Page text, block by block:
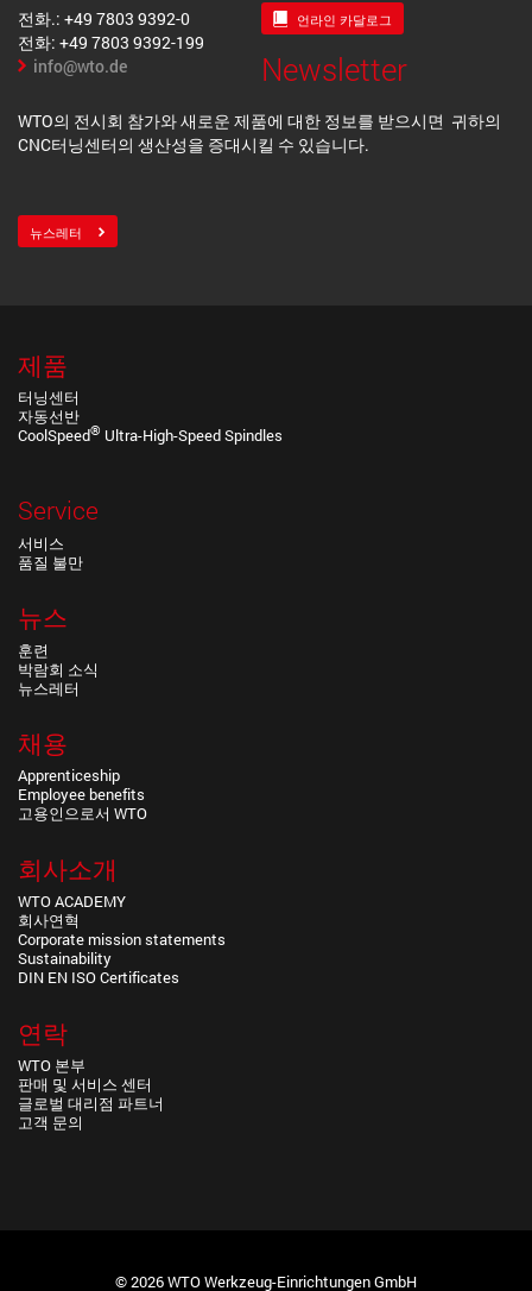
전화.: +49 7803 9392-0
전화: +49 7803 9392-199
info@wto.de
언라인 카달로그
Newsletter
WTO의 전시회 참가와 새로운 제품에 대한 정보를 받으시면 귀하의
CNC터닝센터의 생산성을 증대시킬 수 있습니다.
뉴스레터
제품
터닝센터
자동선반
CoolSpeed® Ultra-High-Speed Spindles
Service
서비스
품질 불만
뉴스
훈련
박람회 소식
뉴스레터
채용
Apprenticeship
Employee benefits
고용인으로서 WTO
회사소개
WTO ACADEMY
회사연혁
Corporate mission statements
Sustainability
DIN EN ISO Certificates
연락
WTO 본부
판매 및 서비스 센터
글로벌 대리점 파트너
고객 문의
© 2026 WTO Werkzeug-Einrichtungen GmbH